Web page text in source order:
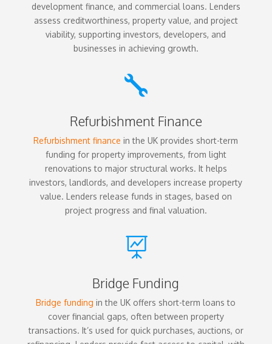
development finance, and commercial loans. Lenders
assess creditworthiness, property value, and project
viability, supporting investors, developers, and
businesses in achieving growth.

Refurbishment Finance
Refurbishment finance in the UK provides short-term
funding for property improvements, from light
renovations to major structural works. It helps
investors, landlords, and developers increase property
value. Lenders release funds in stages, based on
project progress and final valuation.

Bridge Funding
Bridge funding in the UK offers short-term loans to
cover financial gaps, often between property
transactions. It’s used for quick purchases, auctions, or